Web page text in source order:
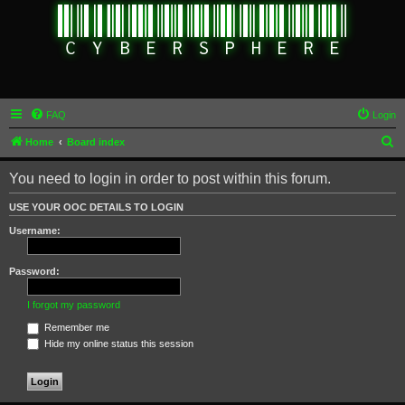
FAQ Login
Home Board index
e
You need to login in order to post within this forum.
USE YOUR OOC DETAILS TO LOGIN
Username:
Password:
I forgot my password
Remember me
Hide my online status this session